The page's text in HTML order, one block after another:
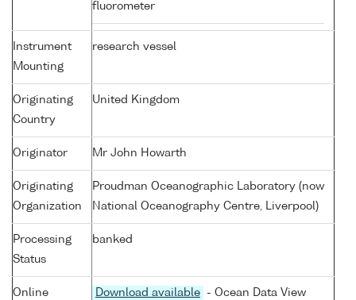
fluorometer
Instrument
Mounting
research vessel
Originating
Country
United Kingdom
Originator Mr John Howarth
Originating
Organization
Proudman Oceanographic Laboratory (now
National Oceanography Centre, Liverpool)
Processing
Status
banked
Online
Download available
- Ocean Data View